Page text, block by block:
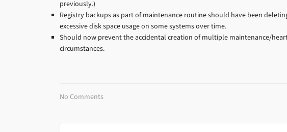
previously.)
Registry backups as part of maintenance routine should have been
excessive disk space usage on some systems over time.
Should now prevent the accidental creation of multiple maintenance/
circumstances.
No Comments